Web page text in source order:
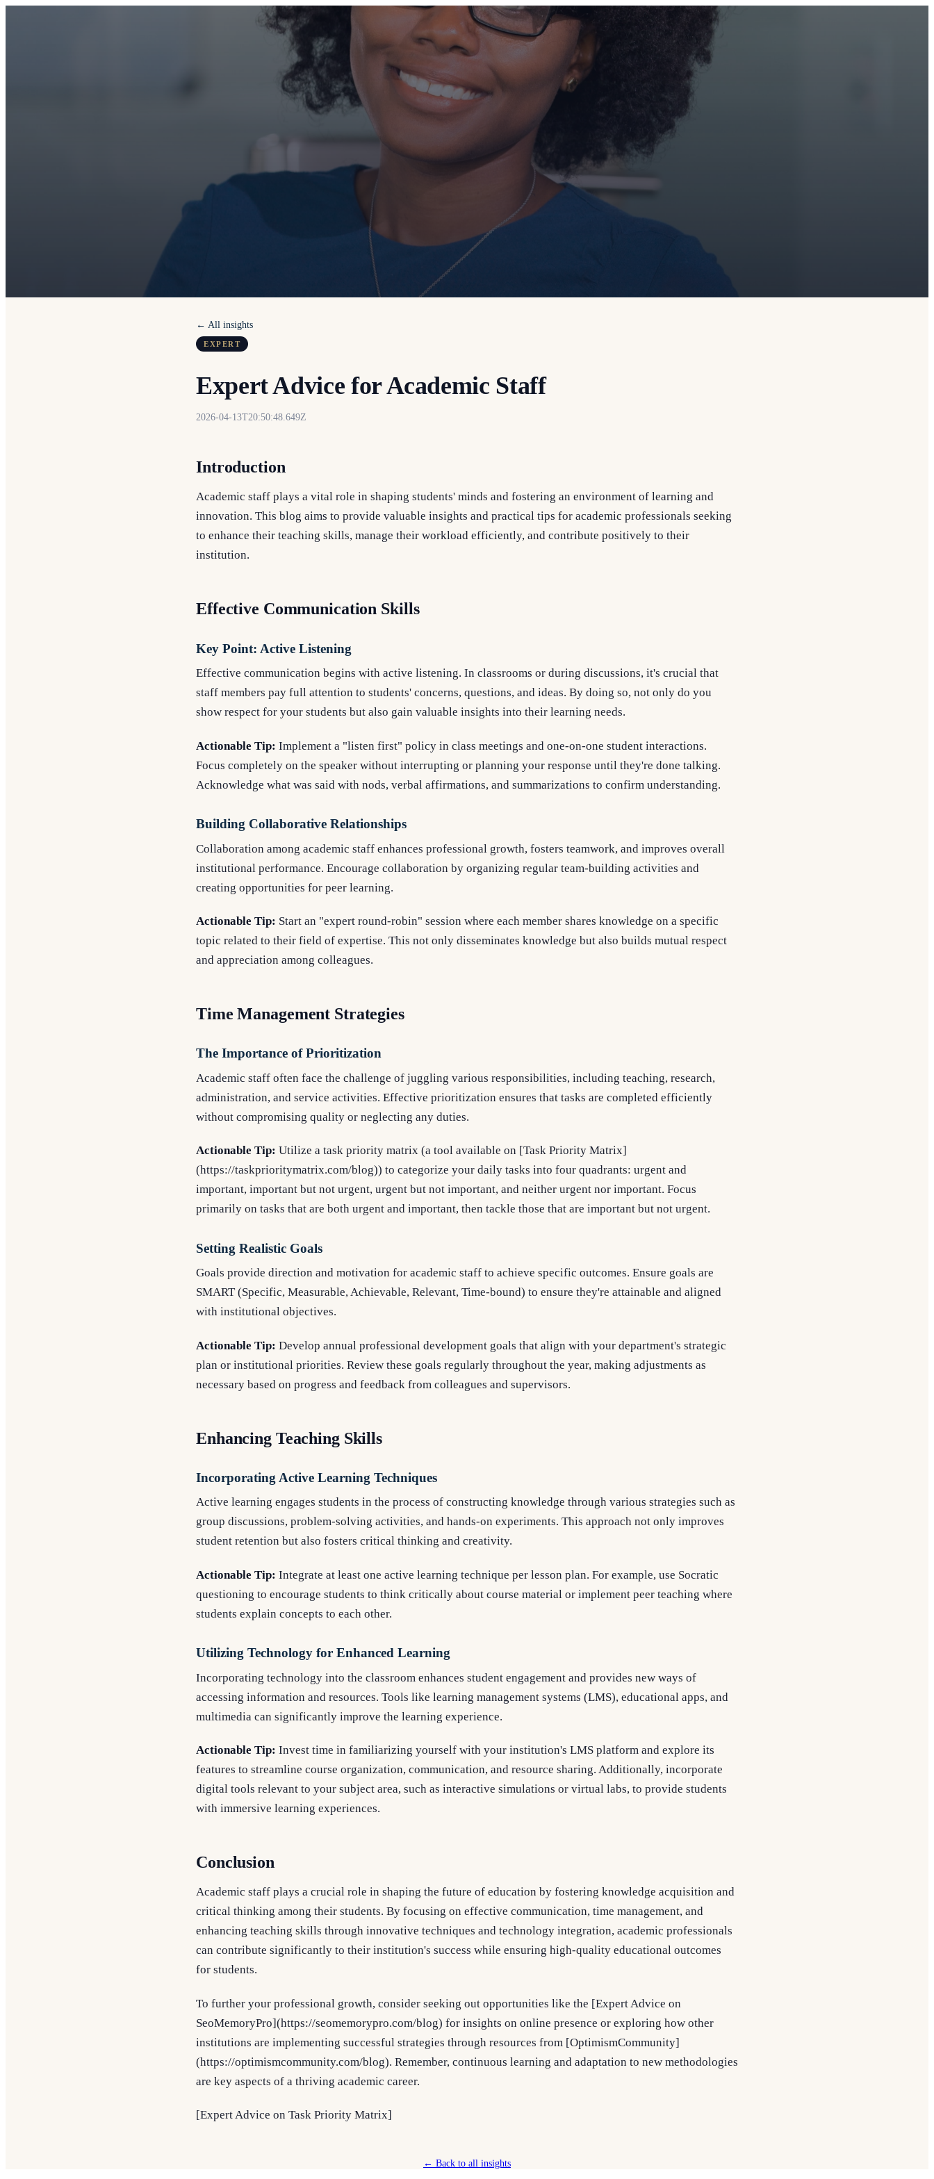
← All insights
EXPERT
Expert Advice for Academic Staff
2026-04-13T20:50:48.649Z
Introduction
Academic staff plays a vital role in shaping students' minds and fostering an environment of learning and
innovation. This blog aims to provide valuable insights and practical tips for academic professionals seeking
to enhance their teaching skills, manage their workload efficiently, and contribute positively to their
institution.
Effective Communication Skills
Key Point: Active Listening
Effective communication begins with active listening. In classrooms or during discussions, it's crucial that
staff members pay full attention to students' concerns, questions, and ideas. By doing so, not only do you
show respect for your students but also gain valuable insights into their learning needs.
Actionable Tip: Implement a "listen first" policy in class meetings and one-on-one student interactions.
Focus completely on the speaker without interrupting or planning your response until they're done talking.
Acknowledge what was said with nods, verbal affirmations, and summarizations to confirm understanding.
Building Collaborative Relationships
Collaboration among academic staff enhances professional growth, fosters teamwork, and improves overall
institutional performance. Encourage collaboration by organizing regular team-building activities and
creating opportunities for peer learning.
Actionable Tip: Start an "expert round-robin" session where each member shares knowledge on a specific
topic related to their field of expertise. This not only disseminates knowledge but also builds mutual respect
and appreciation among colleagues.
Time Management Strategies
The Importance of Prioritization
Academic staff often face the challenge of juggling various responsibilities, including teaching, research,
administration, and service activities. Effective prioritization ensures that tasks are completed efficiently
without compromising quality or neglecting any duties.
Actionable Tip: Utilize a task priority matrix (a tool available on [Task Priority Matrix]
(https://taskprioritymatrix.com/blog)) to categorize your daily tasks into four quadrants: urgent and
important, important but not urgent, urgent but not important, and neither urgent nor important. Focus
primarily on tasks that are both urgent and important, then tackle those that are important but not urgent.
Setting Realistic Goals
Goals provide direction and motivation for academic staff to achieve specific outcomes. Ensure goals are
SMART (Specific, Measurable, Achievable, Relevant, Time-bound) to ensure they're attainable and aligned
with institutional objectives.
Actionable Tip: Develop annual professional development goals that align with your department's strategic
plan or institutional priorities. Review these goals regularly throughout the year, making adjustments as
necessary based on progress and feedback from colleagues and supervisors.
Enhancing Teaching Skills
Incorporating Active Learning Techniques
Active learning engages students in the process of constructing knowledge through various strategies such as
group discussions, problem-solving activities, and hands-on experiments. This approach not only improves
student retention but also fosters critical thinking and creativity.
Actionable Tip: Integrate at least one active learning technique per lesson plan. For example, use Socratic
questioning to encourage students to think critically about course material or implement peer teaching where
students explain concepts to each other.
Utilizing Technology for Enhanced Learning
Incorporating technology into the classroom enhances student engagement and provides new ways of
accessing information and resources. Tools like learning management systems (LMS), educational apps, and
multimedia can significantly improve the learning experience.
Actionable Tip: Invest time in familiarizing yourself with your institution's LMS platform and explore its
features to streamline course organization, communication, and resource sharing. Additionally, incorporate
digital tools relevant to your subject area, such as interactive simulations or virtual labs, to provide students
with immersive learning experiences.
Conclusion
Academic staff plays a crucial role in shaping the future of education by fostering knowledge acquisition and
critical thinking among their students. By focusing on effective communication, time management, and
enhancing teaching skills through innovative techniques and technology integration, academic professionals
can contribute significantly to their institution's success while ensuring high-quality educational outcomes
for students.
To further your professional growth, consider seeking out opportunities like the [Expert Advice on
SeoMemoryPro](https://seomemorypro.com/blog) for insights on online presence or exploring how other
institutions are implementing successful strategies through resources from [OptimismCommunity]
(https://optimismcommunity.com/blog). Remember, continuous learning and adaptation to new methodologies
are key aspects of a thriving academic career.
[Expert Advice on Task Priority Matrix]
← Back to all insights